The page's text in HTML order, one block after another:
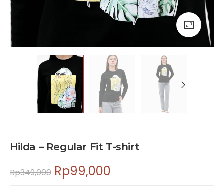
Hilda – Regular Fit T-shirt
Rp349,000 Rp99,000